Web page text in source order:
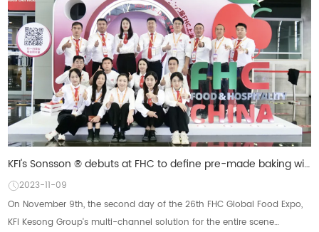
KFI's Sonsson ® debuts at FHC to define pre-made baking with an omni-channel approach
2023-11-09
On November 9th, the second day of the 26th FHC Global Food Expo,
KFI Kesong Group's multi-channel solution for the entire scene